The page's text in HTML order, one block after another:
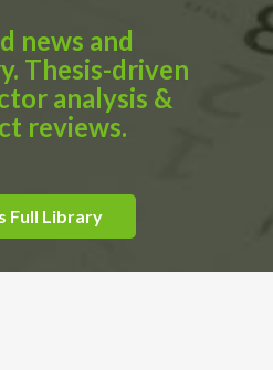
news and
Thesis-driven
analysis &
reviews.
Full Library